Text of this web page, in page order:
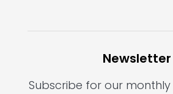
Newsletter
Subscribe for our